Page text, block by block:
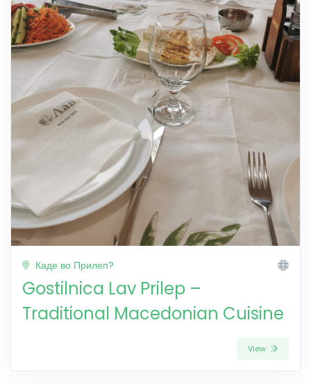
Каде во Прилеп?
Gostilnica Lav Prilep –
Traditional Macedonian Cuisine
View